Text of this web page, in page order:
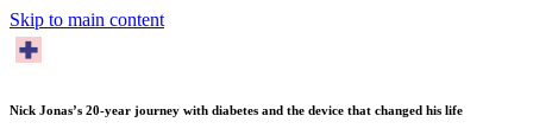
Skip to main content
Nick Jonas’s 20-year journey with diabetes and the device that changed his life